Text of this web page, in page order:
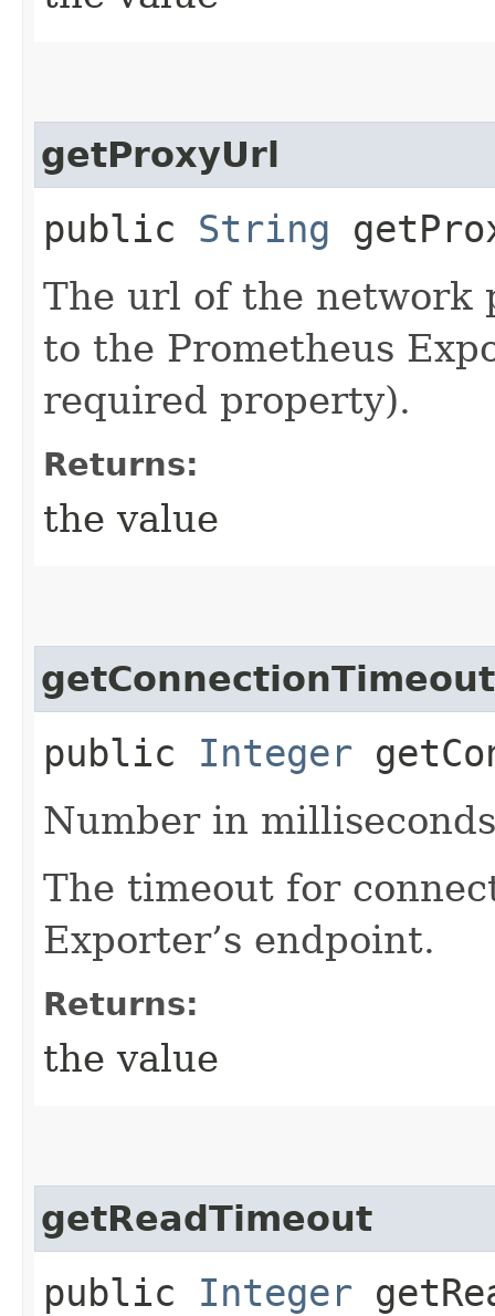
getProxyUrl
public String
The url of the network
to the Prometheus
required property).
Returns:
the value
getConnectionTimeout
public Integer
Number in
The timeout for
Exporter’s endpoint.
Returns:
the value
getReadTimeout
public Integer